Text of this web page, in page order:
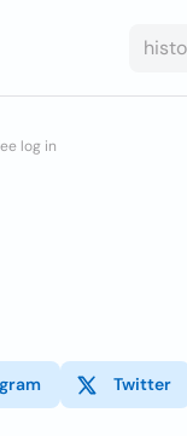
log in
Twitter